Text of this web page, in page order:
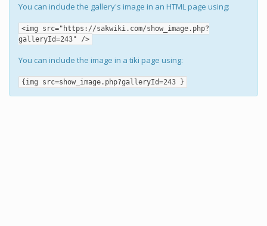
You can include the gallery's image in an HTML page using:
<img src="https://sakwiki.com/show_image.php?
galleryId=243" />
You can include the image in a tiki page using:
{img src=show_image.php?galleryId=243 }